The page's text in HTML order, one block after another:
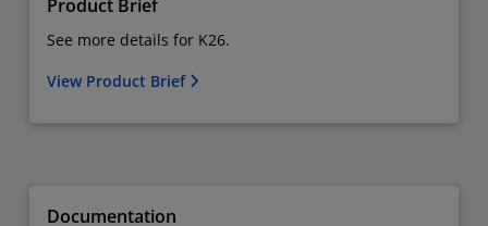
Product Brief
See more details for K26.
View Product Brief
Documentation